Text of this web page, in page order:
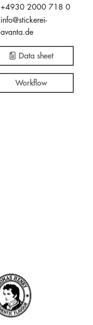
+4930 2000 718 0
info@stickerei-
avanta.de
Data sheet
Workflow